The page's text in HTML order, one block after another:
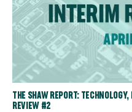
THE SHAW REPORT:
REVIEW #2